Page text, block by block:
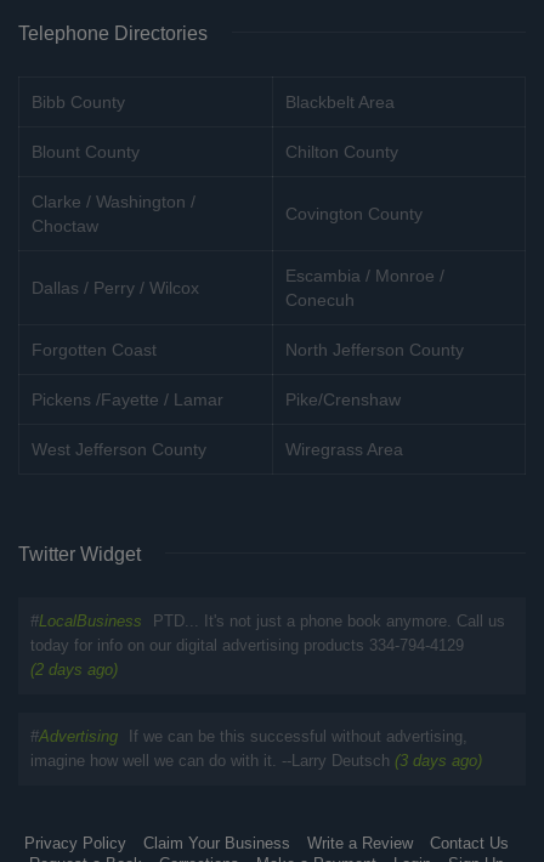
Telephone Directories
Bibb County Blackbelt Area
Blount County Chilton County
Clarke / Washington /
Choctaw
Covington County
Dallas / Perry / Wilcox
Escambia / Monroe /
Conecuh
Forgotten Coast North Jefferson County
Pickens /Fayette / Lamar Pike/Crenshaw
West Jefferson County Wiregrass Area
Twitter Widget
#LocalBusiness
PTD... It's not just a phone book anymore. Call us
today for info on our digital advertising products 334-794-4129
(2 days ago)
#Advertising
If we can be this successful without advertising,
imagine how well we can do with it. --Larry Deutsch (3 days ago)
Privacy Policy Claim Your Business Write a Review
Contact Us